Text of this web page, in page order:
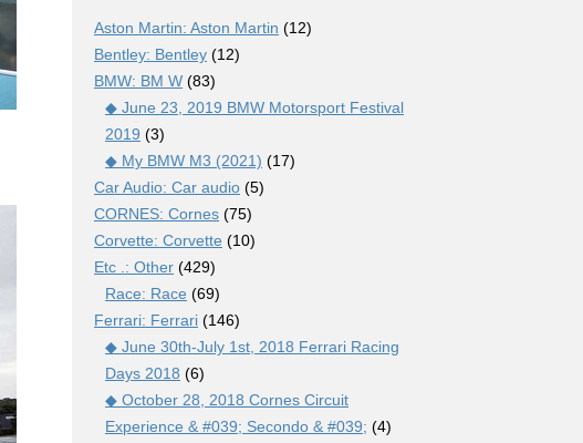
Aston Martin: Aston Martin (12)
Bentley: Bentley (12)
BMW: BM W (83)
◆ June 23, 2019 BMW Motorsport Festival
2019 (3)
◆ My BMW M3 (2021) (17)
Car Audio: Car audio (5)
CORNES: Cornes (75)
Corvette: Corvette (10)
Etc .: Other (429)
Race: Race (69)
Ferrari: Ferrari (146)
◆ June 30th-July 1st, 2018 Ferrari Racing
Days 2018 (6)
◆ October 28, 2018 Cornes Circuit
Experience & #039; Secondo & #039; (4)